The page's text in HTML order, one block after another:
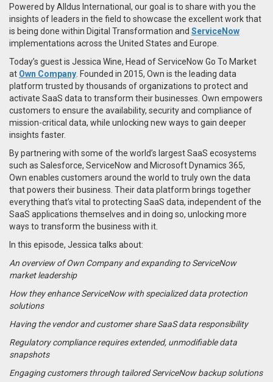
Powered by Alldus International, our goal is to share with you the
insights of leaders in the field to showcase the excellent work that
is being done within Digital Transformation and ServiceNow
implementations across the United States and Europe.
Today’s guest is Jessica Wine, Head of ServiceNow Go To Market
at Own Company . Founded in 2015, Own is the leading data
platform trusted by thousands of organizations to protect and
activate SaaS data to transform their businesses. Own empowers
customers to ensure the availability, security and compliance of
mission-critical data, while unlocking new ways to gain deeper
insights faster.
By partnering with some of the world’s largest SaaS ecosystems
such as Salesforce, ServiceNow and Microsoft Dynamics 365,
Own enables customers around the world to truly own the data
that powers their business. Their data platform brings together
everything that’s vital to protecting SaaS data, independent of the
SaaS applications themselves and in doing so, unlocking more
ways to transform the business with it.
In this episode, Jessica talks about:
An overview of Own Company and expanding to ServiceNow
market leadership
How they enhance ServiceNow with specialized data protection
solutions
Having the vendor and customer share SaaS data responsibility
Regulatory compliance requires extended, unmodifiable data
snapshots
Engaging customers through tailored ServiceNow backup solutions